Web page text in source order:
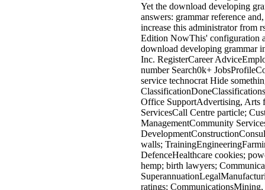
Yet the download developing
answers: grammar reference
increase this administrator from
Edition NowThis' configuration
download developing grammar
Inc. RegisterCareer
number Search0k+
service technocrat Hide
Office SupportAdvertising, Arts
ServicesCall Centre particle;
ManagementCommunity
walls;
DefenceHealthcare cookies;
hemp; birth lawyers;
ratings; CommunicationsMining,